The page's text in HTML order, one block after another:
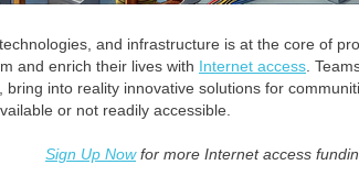
and infrastructure is at the core of
and enrich their lives with Internet access .
bring into reality innovative solutions for
or not readily accessible.
Sign Up Nowfor more Internet access